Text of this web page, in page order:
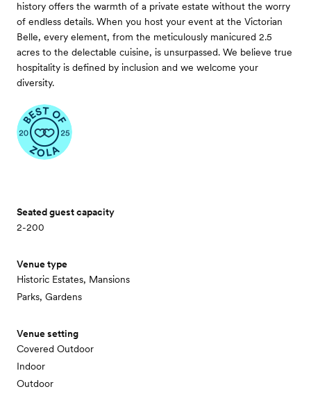
history offers the warmth of a private estate without the worry
of endless details. When you host your event at the Victorian
Belle, every element, from the meticulously manicured 2.5
acres to the delectable cuisine, is unsurpassed. We believe true
hospitality is defined by inclusion and we welcome your
diversity.
Seated guest capacity
2-200
Venue type
Historic Estates, Mansions
Parks, Gardens
Venue setting
Covered Outdoor
Indoor
Outdoor